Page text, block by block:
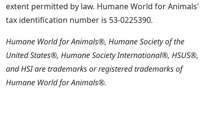
extent permitted by law. Humane World for Animals'
tax identification number is 53-0225390.
Humane World for Animals®, Humane Society of the
United States®, Humane Society International®, HSUS®,
and HSI are trademarks or registered trademarks of
Humane World for Animals®.